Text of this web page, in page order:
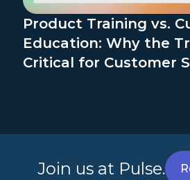
Product Training vs.
Education: Why the
Critical for Customer
Join us at Pulse.